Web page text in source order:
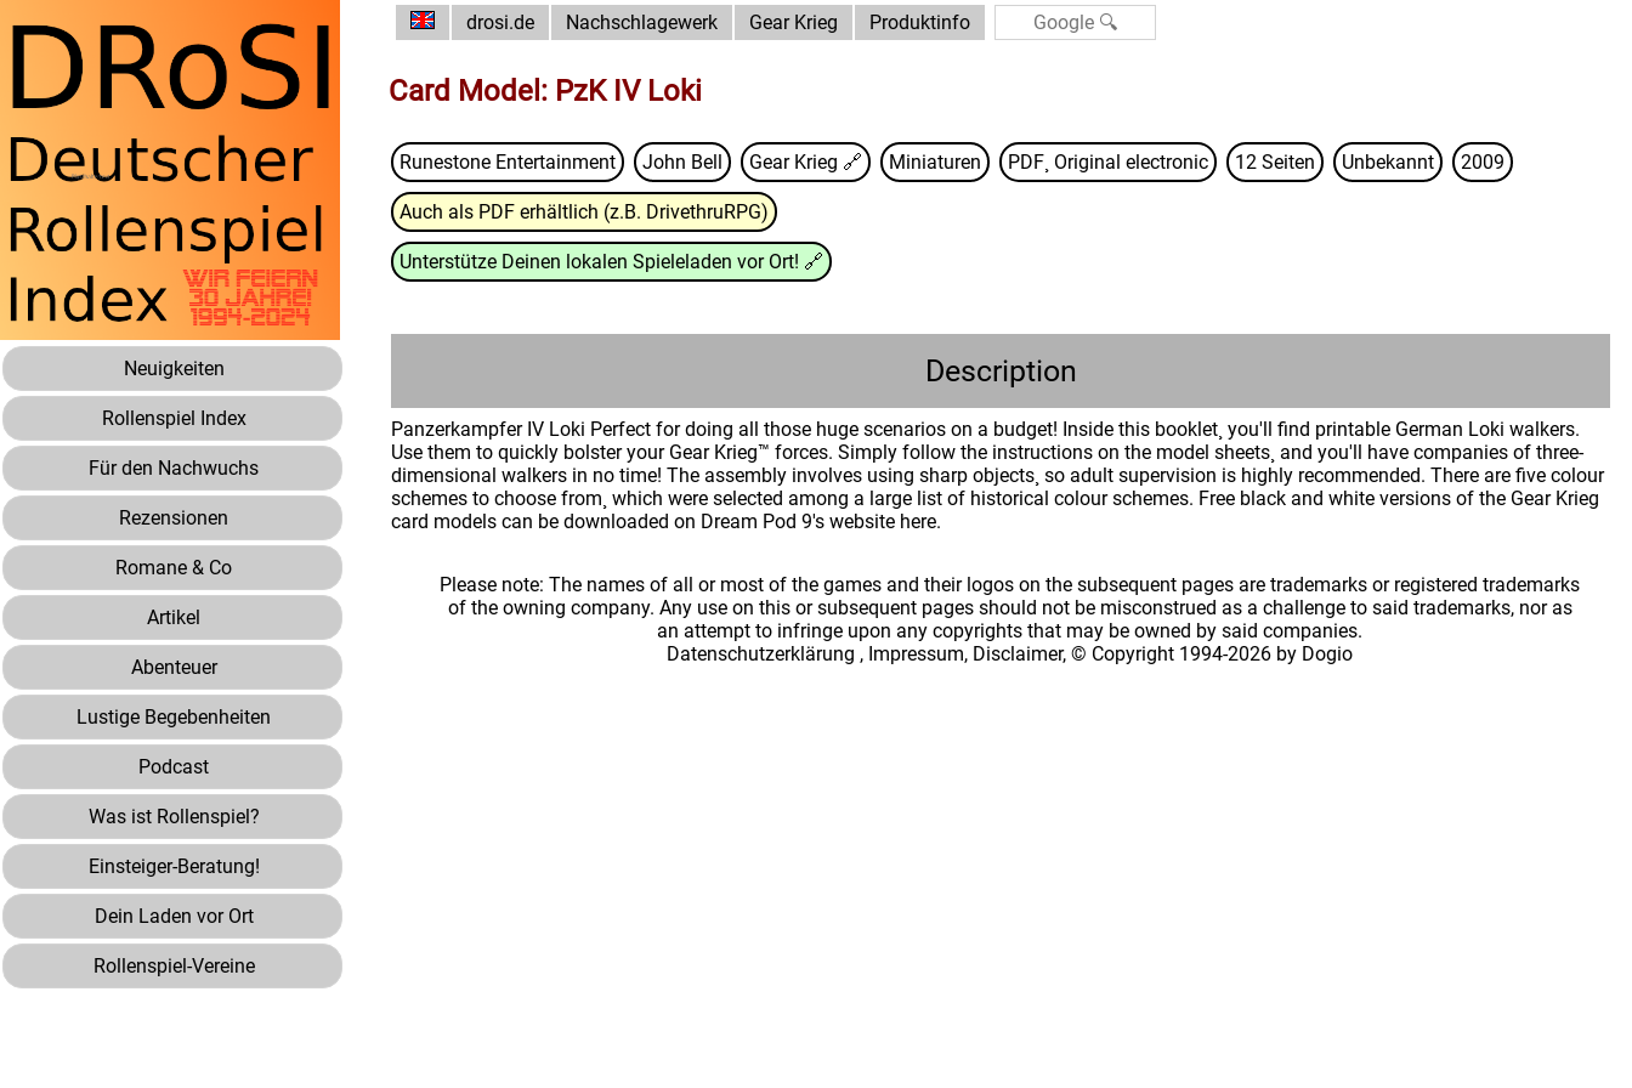
Neuigkeiten
Rollenspiel Index
Für den Nachwuchs
Rezensionen
Romane & Co
Artikel
Abenteuer
Lustige Begebenheiten
Podcast
Was ist Rollenspiel?
Einsteiger-Beratung!
Dein Laden vor Ort
Rollenspiel-Vereine
drosi.de Nachschlagewerk Gear Krieg Produktinfo
Card Model: PzK IV Loki
Runestone Entertainment John Bell Gear Krieg 🔗 Miniaturen PDF¸ Original electronic 12 Seiten Unbekannt 2009
Auch als PDF erhältlich (z.B. DrivethruRPG)
Unterstütze Deinen lokalen Spieleladen vor Ort! 🔗
Description
Panzerkampfer IV Loki Perfect for doing all those huge scenarios on a budget! Inside this booklet¸ you'll find printable German Loki walkers.
Use them to quickly bolster your Gear Krieg™ forces. Simply follow the instructions on the model sheets¸ and you'll have companies of three-
dimensional walkers in no time! The assembly involves using sharp objects¸ so adult supervision is highly recommended. There are five colour
schemes to choose from¸ which were selected among a large list of historical colour schemes. Free black and white versions of the Gear Krieg
card models can be downloaded on Dream Pod 9's website here.
Please note: The names of all or most of the games and their logos on the subsequent pages are trademarks or registered trademarks
of the owning company. Any use on this or subsequent pages should not be misconstrued as a challenge to said trademarks, nor as
an attempt to infringe upon any copyrights that may be owned by said companies.
Datenschutzerklärung , Impressum, Disclaimer, © Copyright 1994-2026 by Dogio